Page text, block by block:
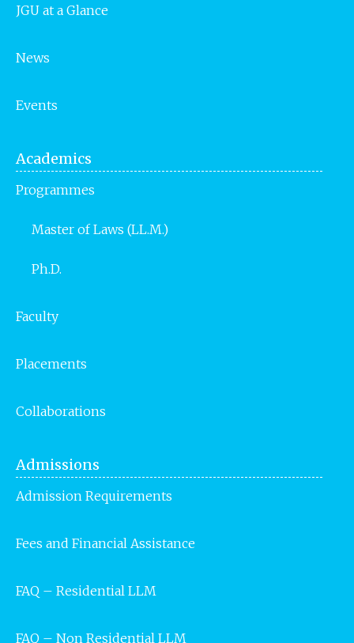
JGU at a Glance
News
Events
Academics
Programmes
Master of Laws (LL.M.)
Ph.D.
Faculty
Placements
Collaborations
Admissions
Admission Requirements
Fees and Financial Assistance
FAQ – Residential LLM
FAQ – Non Residential LLM